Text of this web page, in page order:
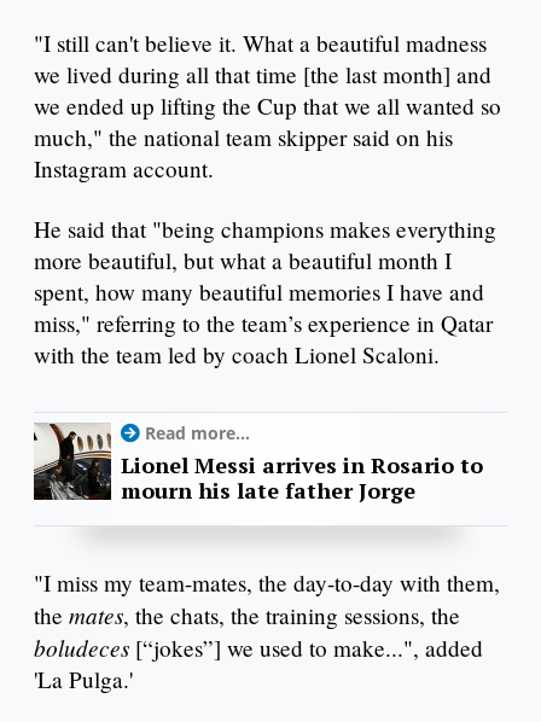
"I still can't believe it. What a beautiful madness
we lived during all that time [the last month] and
we ended up lifting the Cup that we all wanted so
much," the national team skipper said on his
Instagram account.
He said that "being champions makes everything
more beautiful, but what a beautiful month I
spent, how many beautiful memories I have and
miss," referring to the team’s experience in Qatar
with the team led by coach Lionel Scaloni.
Read more...
Lionel Messi arrives in Rosario to
mourn his late father Jorge
"I miss my team-mates, the day-to-day with them,
the mates, the chats, the training sessions, the
boludeces [“jokes”] we used to make...", added
'La Pulga.'